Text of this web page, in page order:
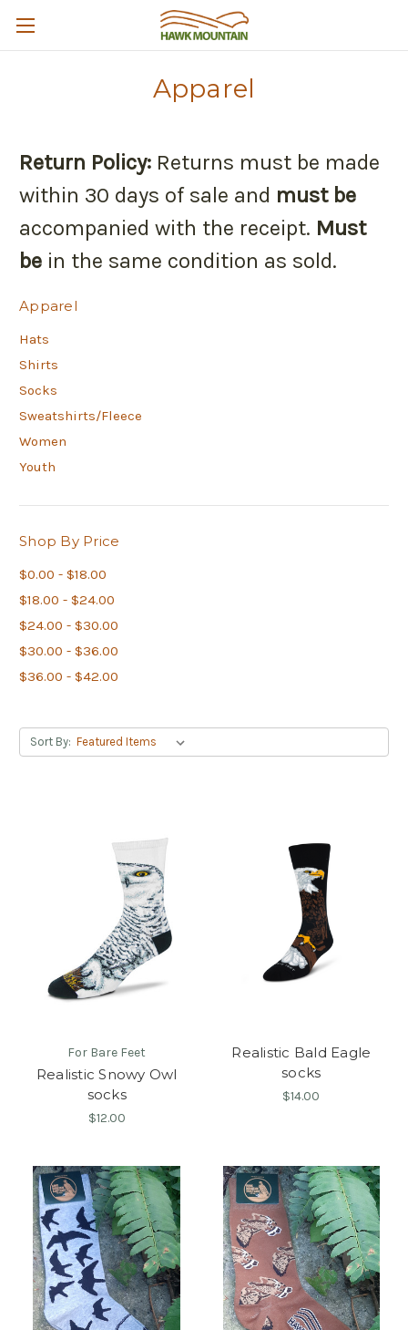
Apparel
Return Policy: Returns must be made
within 30 days of sale and must be
accompanied with the receipt. Must
be in the same condition as sold.
Apparel
Hats
Shirts
Socks
Sweatshirts/Fleece
Women
Youth
Shop By Price
$0.00 - $18.00
$18.00 - $24.00
$24.00 - $30.00
$30.00 - $36.00
$36.00 - $42.00
Sort By:
For Bare Feet
Realistic Snowy Owl
socks
$12.00
Realistic Bald Eagle
socks
$14.00